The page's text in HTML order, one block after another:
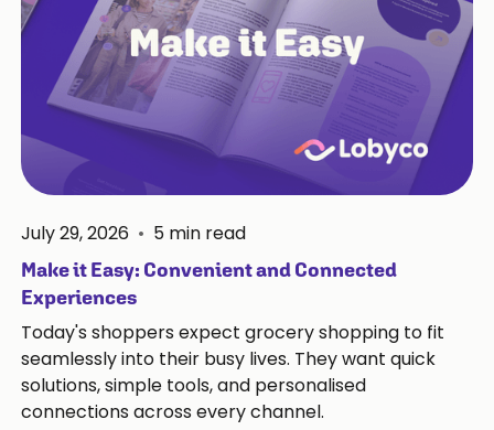
July 29, 2026 • 5 min read
Make it Easy: Convenient and Connected
Experiences
Today's shoppers expect grocery shopping to fit
seamlessly into their busy lives. They want quick
solutions, simple tools, and personalised
connections across every channel.